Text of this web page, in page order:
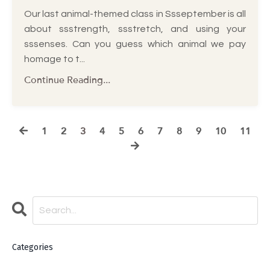
Our last animal-themed class in Ssseptember is all
about ssstrength, ssstretch, and using your
sssenses. Can you guess which animal we pay
homage to t...
Continue Reading...
1 2 3 4 5 6 7 8 9 10 11
Categories